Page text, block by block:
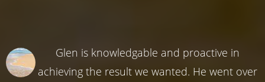
Glen is knowledgable and proactive in
achieving the result we wanted. He went over